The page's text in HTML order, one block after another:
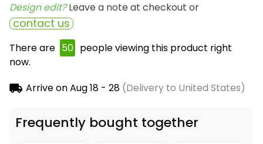
Design edit? Leave a note at checkout or
contact us
There are 50 people viewing this product right
now.
Arrive onAug 18 - 28(Delivery to United States)
Frequently bought together